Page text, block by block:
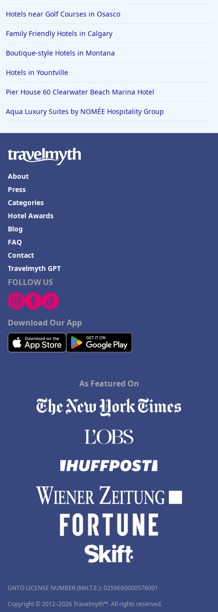
Hotels near Golf Courses in Osasco
Family Friendly Hotels in Calgary
Boutique-style Hotels in Montana
Hotels in Yountville
Pier House 60 Clearwater Beach Marina Hotel
Aqua Luxury Suites by NOMÉE Hospitality Group
FOLLOW US
Download Our App
About
Press
Categories
Hotel Awards
Blog
FAQ
Contact
Travelmyth GPT
As Featured On
GNTO LICENSE NUMBER (MH.T.E.): 0259Ε60000576001
Copyright © 2012–2026 Travelmyth™. All rights reserved.